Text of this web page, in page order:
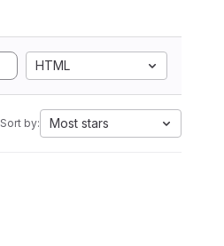
HTML
Sort by: Most stars